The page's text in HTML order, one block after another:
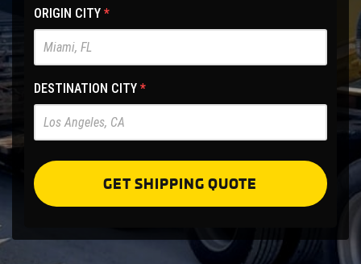
HET
Main
Site
-
Pre
Forms
ORIGIN CITY *
DESTINATION CITY *
GET SHIPPING QUOTE